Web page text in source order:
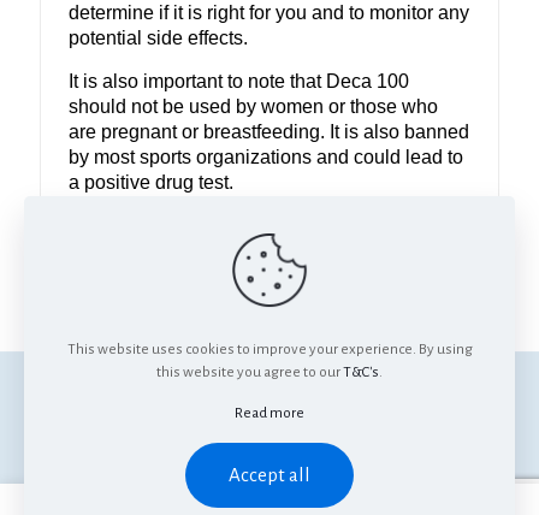
determine if it is right for you and to monitor any
potential side effects.
It is also important to note that Deca 100
should not be used by women or those who
are pregnant or breastfeeding. It is also banned
by most sports organizations and could lead to
a positive drug test.
and avoid if you are pregnant, breastfeeding or
This website uses cookies to improve your experience. By using
this website you agree to ourT&C's.
Read more
Accept all